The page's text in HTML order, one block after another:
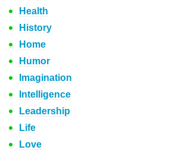
Health
History
Home
Humor
Imagination
Intelligence
Leadership
Life
Love